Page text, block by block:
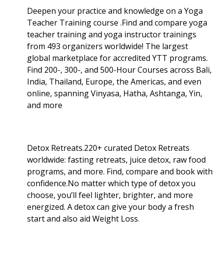
Deepen your practice and knowledge on a Yoga
Teacher Training course .Find and compare yoga
teacher training and yoga instructor trainings
from 493 organizers worldwide! The largest
global marketplace for accredited YTT programs.
Find 200-, 300-, and 500-Hour Courses across Bali,
India, Thailand, Europe, the Americas, and even
online, spanning Vinyasa, Hatha, Ashtanga, Yin,
and more
Detox Retreats.220+ curated Detox Retreats
worldwide: fasting retreats, juice detox, raw food
programs, and more. Find, compare and book with
confidence.No matter which type of detox you
choose, you’ll feel lighter, brighter, and more
energized. A detox can give your body a fresh
start and also aid Weight Loss.